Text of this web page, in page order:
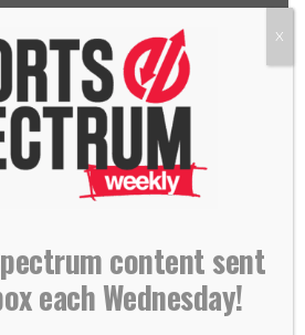
SPECTRUM
BY JASON
CORI
CLOSE
content sent
each Wednesday!
X